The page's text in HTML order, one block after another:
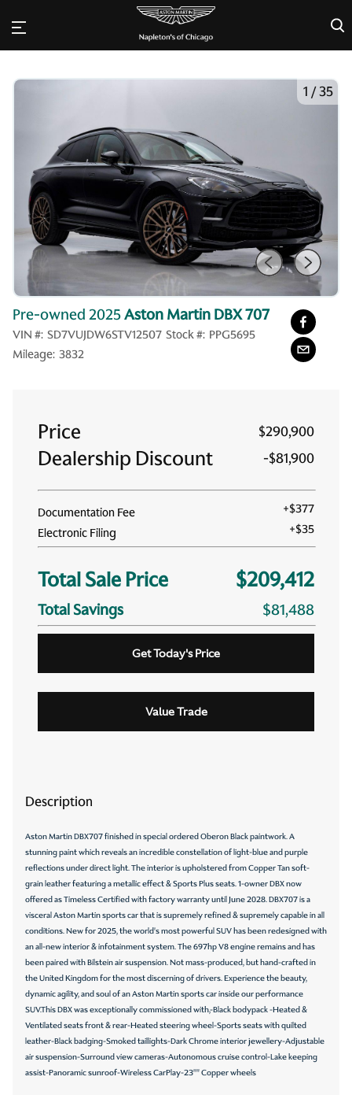
×
1 /35
Pre-owned 2025Aston Martin DBX 707
VIN #: SD7VUJDW6STV12507 Stock #: PPG5695
Mileage: 3832
Price $290,900
Dealership Discount -$81,900
Documentation Fee +$377
Electronic Filing
+$35
Total Sale Price $209,412
Total Savings $81,488
Get Today's Price
Value Trade
Description
Aston Martin DBX707 finished in special ordered Oberon Black paintwork. A
stunning paint which reveals an incredible constellation of light-blue and purple
reflections under direct light. The interior is upholstered from Copper Tan soft-
grain leather featuring a metallic effect & Sports Plus seats. 1-owner DBX now
offered as Timeless Certified with factory warranty until June 2028. DBX707 is a
visceral Aston Martin sports car that is supremely refined & supremely capable in all
conditions. New for 2025, the world's most powerful SUV has been redesigned with
an all-new interior & infotainment system. The 697hp V8 engine remains and has
been paired with Bilstein air suspension. Not mass-produced, but hand-crafted in
the United Kingdom for the most discerning of drivers. Experience the beauty,
dynamic agility, and soul of an Aston Martin sports car inside our performance
SUV.This DBX was exceptionally commissioned with,-Black bodypack -Heated &
Ventilated seats front & rear-Heated steering wheel-Sports seats with quilted
leather-Black badging-Smoked taillights-Dark Chrome interior jewellery-Adjustable
air suspension-Surround view cameras-Autonomous cruise control-Lake keeping
assist-Panoramic sunroof-Wireless CarPlay-23"" Copper wheels